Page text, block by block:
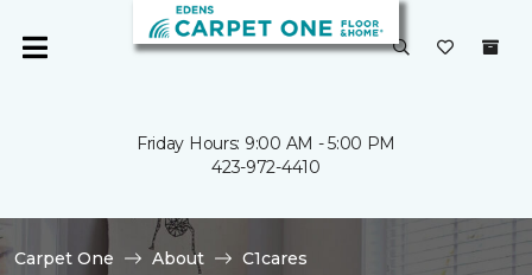
Friday Hours: 9:00 AM - 5:00 PM
423-972-4410
Carpet One About
C1cares